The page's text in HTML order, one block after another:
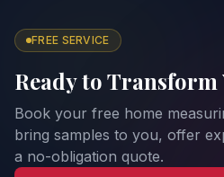
FREE SERVICE
Ready to
Book your free home
bring samples to you, offer
a no-obligation quote.